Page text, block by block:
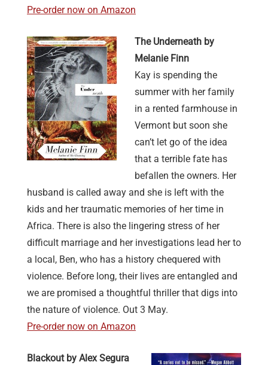
Pre-order now on Amazon
The Underneath by
Melanie Finn
Kay is spending the
summer with her family
in a rented farmhouse in
Vermont but soon she
can’t let go of the idea
that a terrible fate has
befallen the owners. Her
husband is called away and she is left with the
kids and her traumatic memories of her time in
Africa. There is also the lingering stress of her
difficult marriage and her investigations lead her to
a local, Ben, who has a history chequered with
violence. Before long, their lives are entangled and
we are promised a thoughtful thriller that digs into
the nature of violence. Out 3 May.
Pre-order now on Amazon
Blackout by Alex Segura